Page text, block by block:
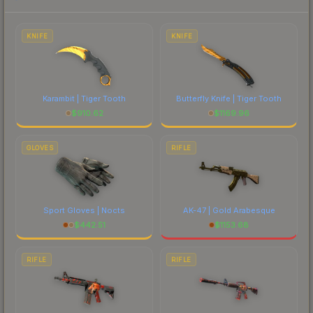
comparing total costs.
KNIFE
Karambit | Tiger Tooth
$910.62
KNIFE
Butterfly Knife | Tiger Tooth
$1169.96
GLOVES
Sport Gloves | Nocts
$442.51
RIFLE
AK-47 | Gold Arabesque
$1153.68
RIFLE RIFLE